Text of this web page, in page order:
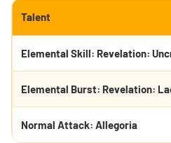
Talent
Elemental Skill: Revelation:
Elemental Burst: Revelation:
Normal Attack: Allegoria